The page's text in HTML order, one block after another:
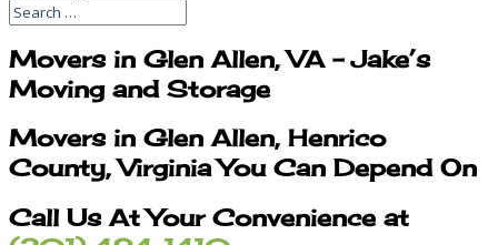
Movers in Glen Allen, VA – Jake’s
Moving and Storage
Movers in Glen Allen, Henrico
County, Virginia You Can Depend On
Call Us At Your Convenience at